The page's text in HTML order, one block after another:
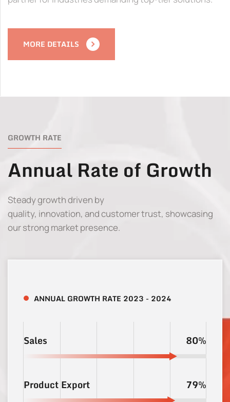
MORE DETAILS
GROWTH RATE
Annual Rate of Growth
Steady growth driven by
quality, innovation, and customer trust, showcasing
our strong market presence.
ANNUAL GROWTH RATE 2023 - 2024
Sales 80%
Product Export 79%